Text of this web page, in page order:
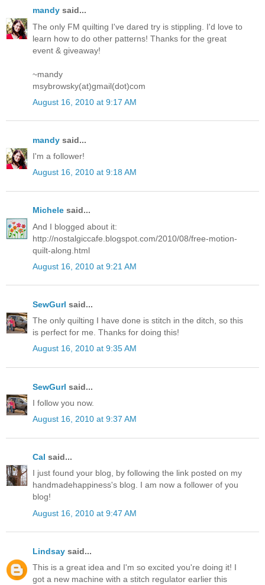
mandy said...
The only FM quilting I've dared try is stippling. I'd love to
learn how to do other patterns! Thanks for the great
event & giveaway!
~mandy
msybrowsky(at)gmail(dot)com
August 16, 2010 at 9:17 AM
mandy said...
I'm a follower!
August 16, 2010 at 9:18 AM
Michele said...
And I blogged about it:
http://nostalgiccafe.blogspot.com/2010/08/free-motion-
quilt-along.html
August 16, 2010 at 9:21 AM
SewGurl said...
The only quilting I have done is stitch in the ditch, so this
is perfect for me. Thanks for doing this!
August 16, 2010 at 9:35 AM
SewGurl said...
I follow you now.
August 16, 2010 at 9:37 AM
Cal said...
I just found your blog, by following the link posted on my
handmadehappiness's blog. I am now a follower of you
blog!
August 16, 2010 at 9:47 AM
Lindsay said...
This is a great idea and I'm so excited you're doing it! I
got a new machine with a stitch regulator earlier this